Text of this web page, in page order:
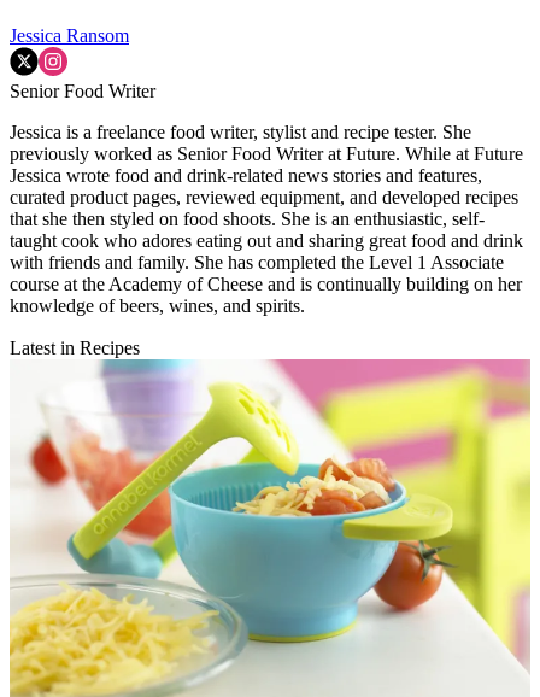
Jessica Ransom
Senior Food Writer
Jessica is a freelance food writer, stylist and recipe tester. She
previously worked as Senior Food Writer at Future. While at Future
Jessica wrote food and drink-related news stories and features,
curated product pages, reviewed equipment, and developed recipes
that she then styled on food shoots. She is an enthusiastic, self-
taught cook who adores eating out and sharing great food and drink
with friends and family. She has completed the Level 1 Associate
course at the Academy of Cheese and is continually building on her
knowledge of beers, wines, and spirits.
Latest in Recipes